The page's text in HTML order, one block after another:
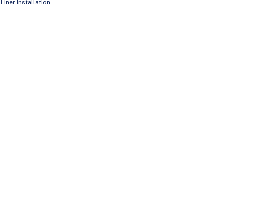
Liner Installation